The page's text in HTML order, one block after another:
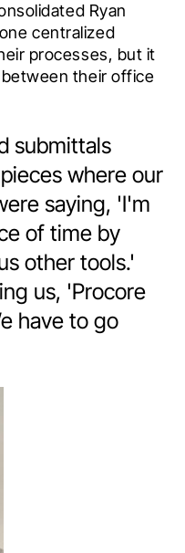
Ryan
centralized
processes, but it
their office
submittals
where our
saying, 'I'm
of time by
other tools.'
us, 'Procore
have to go